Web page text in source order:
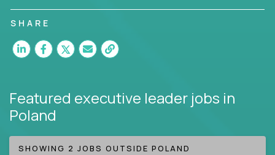
SHARE
Featured executive leader jobs in
Poland
SHOWING 2 JOBS OUTSIDE POLAND